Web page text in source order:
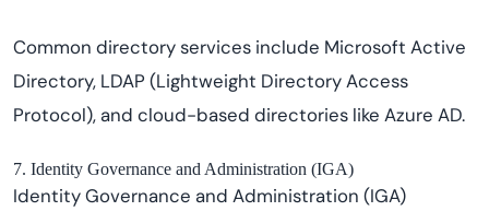
Common directory services include Microsoft Active
Directory, LDAP (Lightweight Directory Access
Protocol), and cloud-based directories like Azure AD.
7. Identity Governance and Administration (IGA)
Identity Governance and Administration (IGA)